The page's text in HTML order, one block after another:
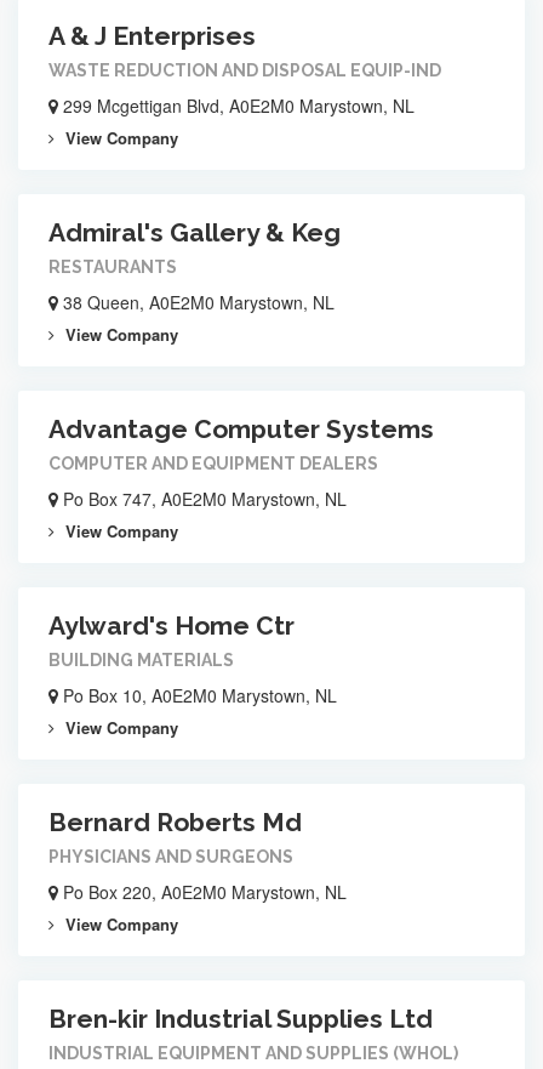
A & J Enterprises
WASTE REDUCTION AND DISPOSAL EQUIP-IND
299 Mcgettigan Blvd, A0E2M0 Marystown, NL
View Company
Admiral's Gallery & Keg
RESTAURANTS
38 Queen, A0E2M0 Marystown, NL
View Company
Advantage Computer Systems
COMPUTER AND EQUIPMENT DEALERS
Po Box 747, A0E2M0 Marystown, NL
View Company
Aylward's Home Ctr
BUILDING MATERIALS
Po Box 10, A0E2M0 Marystown, NL
View Company
Bernard Roberts Md
PHYSICIANS AND SURGEONS
Po Box 220, A0E2M0 Marystown, NL
View Company
Bren-kir Industrial Supplies Ltd
INDUSTRIAL EQUIPMENT AND SUPPLIES (WHOL)